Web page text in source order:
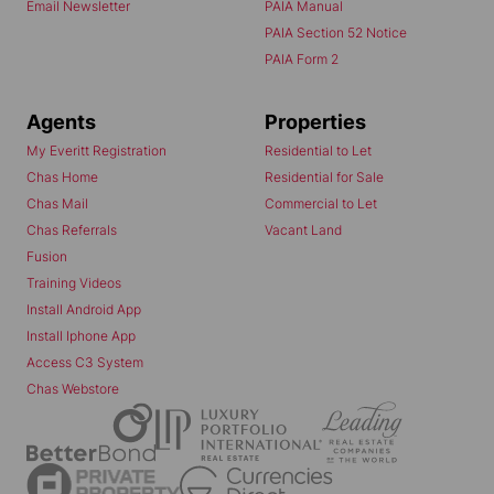
Email Newsletter
PAIA Manual
PAIA Section 52 Notice
PAIA Form 2
Agents
My Everitt Registration
Chas Home
Chas Mail
Chas Referrals
Fusion
Training Videos
Install Android App
Install Iphone App
Access C3 System
Chas Webstore
Properties
Residential to Let
Residential for Sale
Commercial to Let
Vacant Land